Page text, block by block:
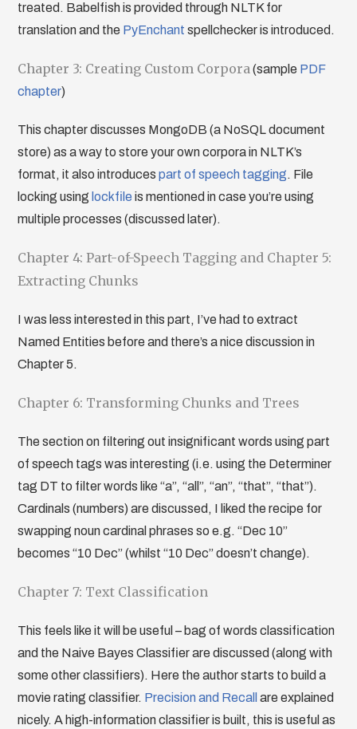
treated. Babelfish is provided through NLTK for
translation and the PyEnchant spellchecker is introduced.
Chapter 3: Creating Custom Corpora(sample PDF
chapter)
This chapter discusses MongoDB (a NoSQL document
store) as a way to store your own corpora in NLTK’s
format, it also introducespart of speech tagging. File
locking using lockfile is mentioned in case you’re using
multiple processes (discussed later).
Chapter 4: Part-of-Speech Tagging and Chapter 5:
Extracting Chunks
I was less interested in this part, I’ve had to extract
Named Entities before and there’s a nice discussion in
Chapter 5.
Chapter 6: Transforming Chunks and Trees
The section on filtering out insignificant words using part
of speech tags was interesting (i.e. using the Determiner
tag DT to filter words like “a”, “all”, “an”, “that”, “that”).
Cardinals (numbers) are discussed, I liked the recipe for
swapping noun cardinal phrases so e.g. “Dec 10”
becomes “10 Dec” (whilst “10 Dec” doesn’t change).
Chapter 7: Text Classification
This feels like it will be useful – bag of words classification
and the Naive Bayes Classifier are discussed (along with
some other classifiers). Here the author starts to build a
movie rating classifier. Precision and Recall are explained
nicely. A high-information classifier is built, this is useful as